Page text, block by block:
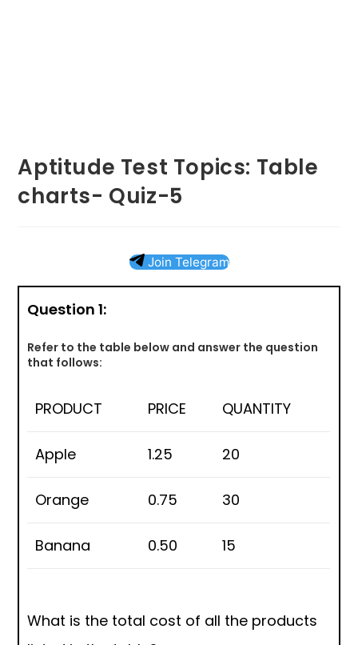
Aptitude Test Topics: Table
charts- Quiz-5
Join Telegram
Question 1:
Refer to the table below and answer the question
that follows:
PRODUCT PRICE QUANTITY
Apple 1.25 20
Orange 0.75 30
Banana 0.50 15
What is the total cost of all the products